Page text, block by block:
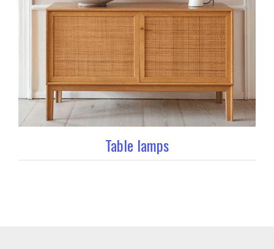
Table lamps